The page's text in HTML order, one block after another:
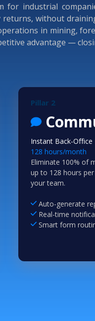
industrial
without
in mining,
advantage —
Pillar 2
Instant Back-Office
128 hours/month
Eliminate 100% of
up to 128 hours
your team.
Auto-generate
Real-time
Smart form